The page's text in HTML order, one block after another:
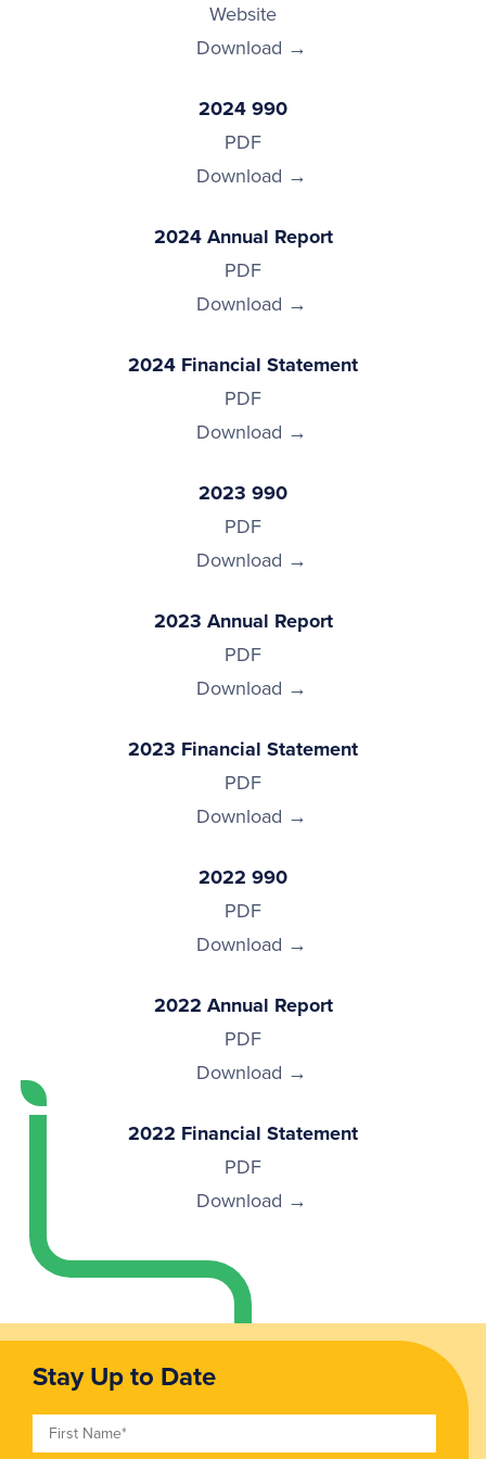
Website
Download
2024 990
PDF
Download
2024 Annual Report
PDF
Download
2024 Financial Statement
PDF
Download
2023 990
PDF
Download
2023 Annual Report
PDF
Download
2023 Financial Statement
PDF
Download
2022 990
PDF
Download
2022 Annual Report
PDF
Download
2022 Financial Statement
PDF
Download
Stay Up to Date
First Name